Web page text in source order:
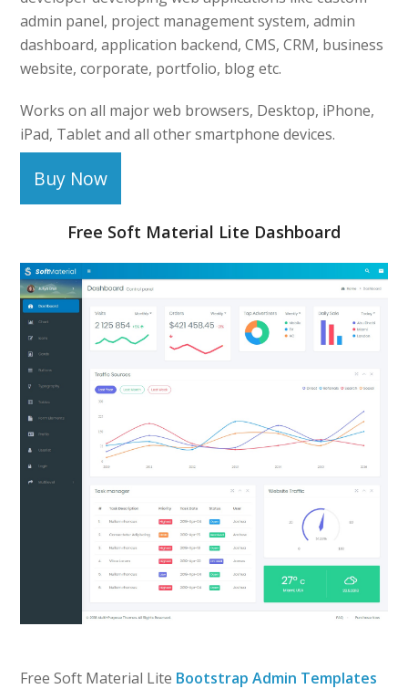
admin panel, project management system, admin
dashboard, application backend, CMS, CRM, business
website, corporate, portfolio, blog etc.
Works on all major web browsers, Desktop, iPhone,
iPad, Tablet and all other smartphone devices.
Buy Now
Free Soft Material Lite Dashboard
Free Soft Material Lite Bootstrap Admin Templates